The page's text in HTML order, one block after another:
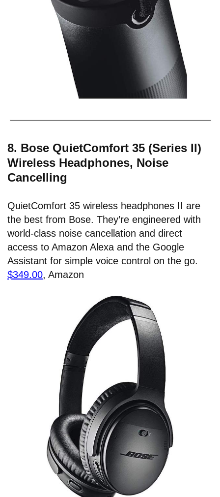
8. Bose QuietComfort 35 (Series II)
Wireless Headphones, Noise
Cancelling
QuietComfort 35 wireless headphones II are
the best from Bose. They’re engineered with
world-class noise cancellation and direct
access to Amazon Alexa and the Google
Assistant for simple voice control on the go.
$349.00, Amazon